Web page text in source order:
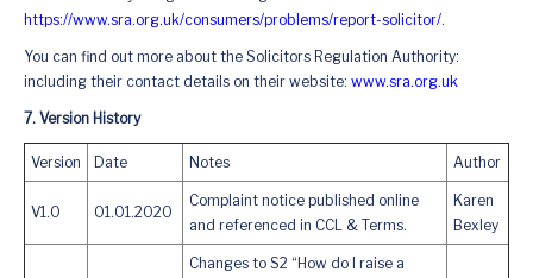
https://www.sra.org.uk/consumers/problems/report-solicitor/.
You can find out more about the Solicitors Regulation Authority:
including their contact details on their website: www.sra.org.uk
7. Version History
Version Date Notes Author
V1.0 01.01.2020
Complaint notice published online
and referenced in CCL & Terms.
Karen
Bexley
Changes to S2 “How do I raise a